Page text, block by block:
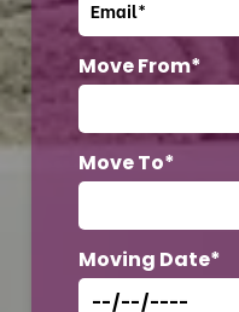
Move From*
Move To*
Moving Date*